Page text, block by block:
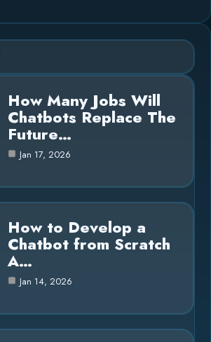
How Many Jobs Will
Chatbots Replace The
Future…
Jan 17, 2026
How to Develop a
Chatbot from Scratch
A…
Jan 14, 2026